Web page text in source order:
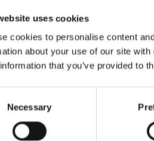
uses cookies
cookies to personalise content
about your use of our site
that you’ve provided to
Necessary
Talking Dogs Stories